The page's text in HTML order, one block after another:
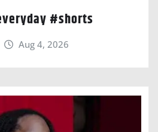
#shorts
Aug 4, 2026